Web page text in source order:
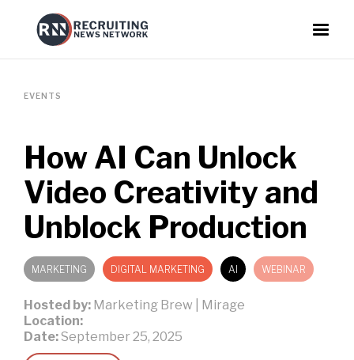
EVENTS
How AI Can Unlock
Video Creativity and
Unblock Production
MARKETING DIGITAL MARKETING AI WEBINAR
Hosted by: Marketing Brew | Mirage
Location:
Date: September 25, 2025